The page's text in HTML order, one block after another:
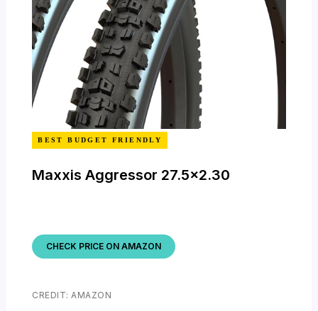
BEST BUDGET FRIENDLY
Maxxis Aggressor 27.5×2.30
CHECK PRICE ON AMAZON
CREDIT: AMAZON